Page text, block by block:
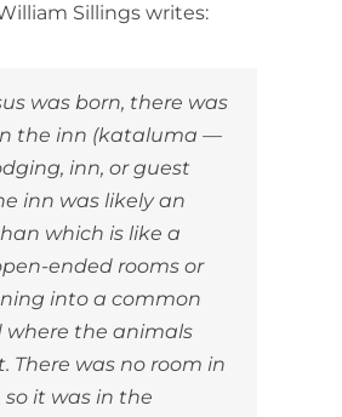
Sillings writes:
was born, there was
the inn (kataluma —
inn, or guest
inn was likely an
which is like a
ended rooms or
into a common
where the animals
There was no room in
it was in the